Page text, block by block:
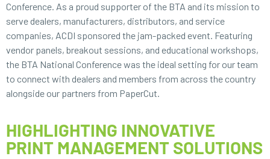
Conference. As a proud supporter of the BTA and its mission to
serve dealers, manufacturers, distributors, and service
companies, ACDI sponsored the jam-packed event. Featuring
vendor panels, breakout sessions, and educational workshops,
the BTA National Conference was the ideal setting for our team
to connect with dealers and members from across the country
alongside our partners from PaperCut.
HIGHLIGHTING INNOVATIVE
PRINT MANAGEMENT SOLUTIONS